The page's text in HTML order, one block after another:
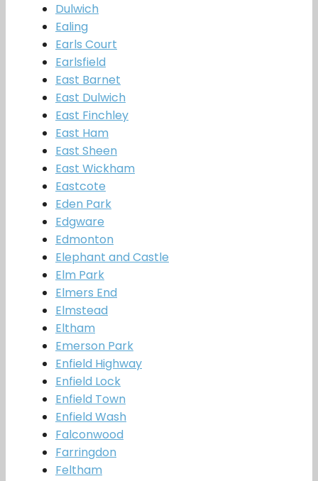
Dulwich
Ealing
Earls Court
Earlsfield
East Barnet
East Dulwich
East Finchley
East Ham
East Sheen
East Wickham
Eastcote
Eden Park
Edgware
Edmonton
Elephant and Castle
Elm Park
Elmers End
Elmstead
Eltham
Emerson Park
Enfield Highway
Enfield Lock
Enfield Town
Enfield Wash
Falconwood
Farringdon
Feltham